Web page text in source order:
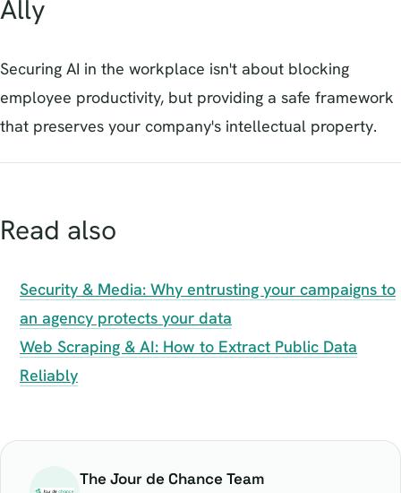
Ally
Securing AI in the workplace isn't about blocking
employee productivity, but providing a safe framework
that preserves your company's intellectual property.
Read also
Security & Media: Why entrusting your campaigns to
an agency protects your data
Web Scraping & AI: How to Extract Public Data
Reliably
The Jour de Chance Team